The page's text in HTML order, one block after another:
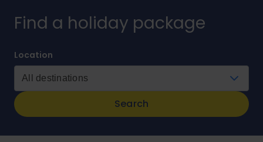
Find a holiday package
Location
Search